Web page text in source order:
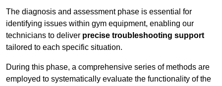
The diagnosis and assessment phase is essential for
identifying issues within gym equipment, enabling our
technicians to deliver precise troubleshooting support
tailored to each specific situation.
During this phase, a comprehensive series of methods are
employed to systematically evaluate the functionality of the